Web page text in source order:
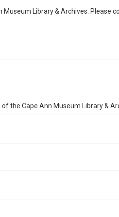
Library & Archives. Please
the Cape Ann Museum Library &